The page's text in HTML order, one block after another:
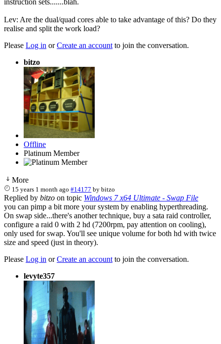
Lev: Are the dual/quad cores able to take advantage of this? Do they
realise and split the work load?
Please Log in orCreate an account to join the conversation.
bitzo
Offline
Platinum Member
More
15 years 1 month ago #14177 bybitzo
Replied by bitzo on topic Windows 7 x64 Ultimate - Swap File
you can pimp a bit more your system by enabling hyperthreading.
On swap side...there's another technique, buy a sata raid controller,
configure a raid 0 with 2 hd (7200rpm, pay attention on cooling),
only used for swap. You'll see unique volume for both hd with twice
size and speed (just in theory).
Please Log in orCreate an account to join the conversation.
levyte357